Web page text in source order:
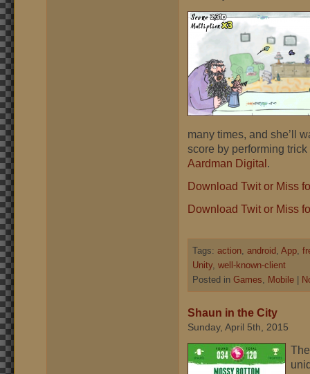
many times, and she’ll
score by performing
Aardman Digital.
Download Twit or Miss
Download Twit or Miss
Tags: action, android, App,
Unity, well-known-client
Posted in Games, Mobile
Shaun in the City
Sunday, April 5th, 2015